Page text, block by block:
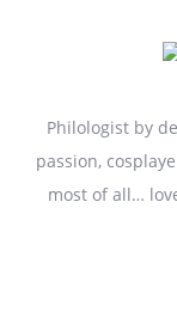
Philologist by
passion,
most of all…